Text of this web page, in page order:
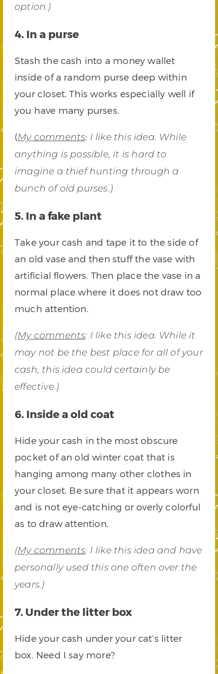
option.)
4. In a purse
Stash the cash into a money wallet
inside of a random purse deep within
your closet. This works especially well if
you have many purses.
(My comments: I like this idea. While
anything is possible, it is hard to
imagine a thief hunting through a
bunch of old purses.)
5. In a fake plant
Take your cash and tape it to the side of
an old vase and then stuff the vase with
artificial flowers. Then place the vase in a
normal place where it does not draw too
much attention.
(My comments: I like this idea. While it
may not be the best place for all of your
cash, this idea could certainly be
effective.)
6. Inside a old coat
Hide your cash in the most obscure
pocket of an old winter coat that is
hanging among many other clothes in
your closet. Be sure that it appears worn
and is not eye-catching or overly colorful
as to draw attention.
(My comments: I like this idea and have
personally used this one often over the
years.)
7. Under the litter box
Hide your cash under your cat’s litter
box. Need I say more?